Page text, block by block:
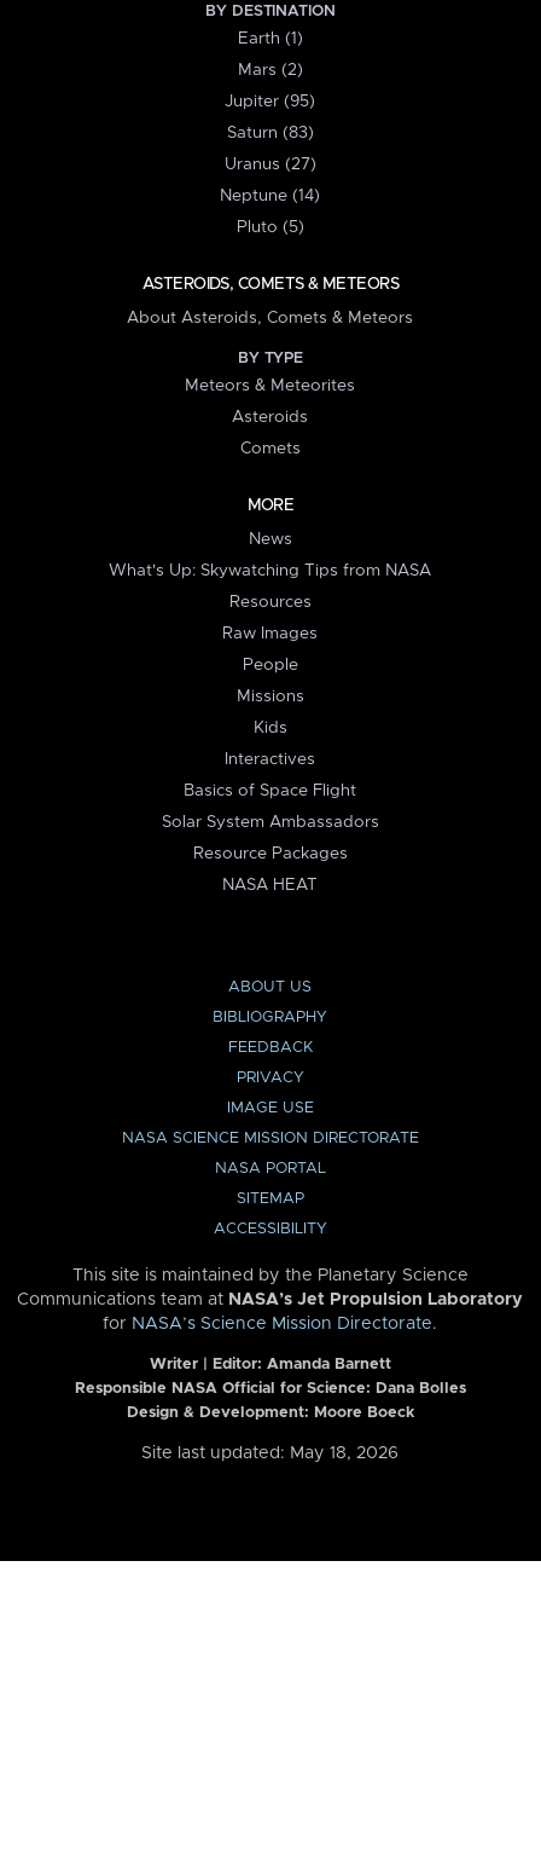
BY DESTINATION
Earth (1)
Mars (2)
Jupiter (95)
Saturn (83)
Uranus (27)
Neptune (14)
Pluto (5)
ASTEROIDS, COMETS & METEORS
About Asteroids, Comets & Meteors
BY TYPE
Meteors & Meteorites
Asteroids
Comets
MORE
News
What's Up: Skywatching Tips from NASA
Resources
Raw Images
People
Missions
Kids
Interactives
Basics of Space Flight
Solar System Ambassadors
Resource Packages
NASA HEAT
ABOUT US
BIBLIOGRAPHY
FEEDBACK
PRIVACY
IMAGE USE
NASA SCIENCE MISSION DIRECTORATE
NASA PORTAL
SITEMAP
ACCESSIBILITY
This site is maintained by the Planetary Science
Communications team at NASA’s Jet Propulsion Laboratory
for NASA’s Science Mission Directorate.
Writer | Editor: Amanda Barnett
Responsible NASA Official for Science: Dana Bolles
Design & Development: Moore Boeck
Site last updated: May 18, 2026